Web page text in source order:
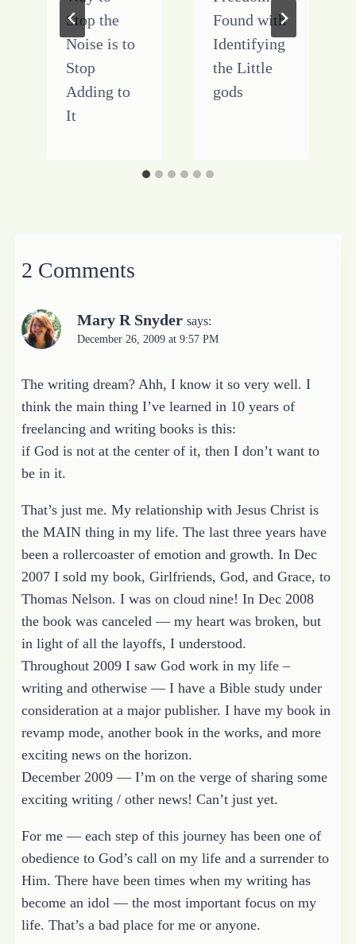
Stop the
Noise is to
Stop
Adding to
It
Found with
Identifying
the Little
gods
2 Comments
Mary R Snyder says:
December 26, 2009 at 9:57 PM
The writing dream? Ahh, I know it so very well. I
think the main thing I’ve learned in 10 years of
freelancing and writing books is this:
if God is not at the center of it, then I don’t want to
be in it.
That’s just me. My relationship with Jesus Christ is
the MAIN thing in my life. The last three years have
been a rollercoaster of emotion and growth. In Dec
2007 I sold my book, Girlfriends, God, and Grace, to
Thomas Nelson. I was on cloud nine! In Dec 2008
the book was canceled — my heart was broken, but
in light of all the layoffs, I understood.
Throughout 2009 I saw God work in my life –
writing and otherwise — I have a Bible study under
consideration at a major publisher. I have my book in
revamp mode, another book in the works, and more
exciting news on the horizon.
December 2009 — I’m on the verge of sharing some
exciting writing / other news! Can’t just yet.
For me — each step of this journey has been one of
obedience to God’s call on my life and a surrender to
Him. There have been times when my writing has
become an idol — the most important focus on my
life. That’s a bad place for me or anyone.